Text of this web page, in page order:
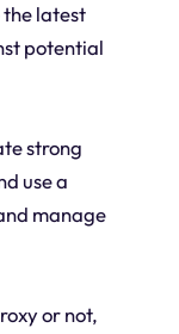
latest
potential
strong
use a
manage
or not,